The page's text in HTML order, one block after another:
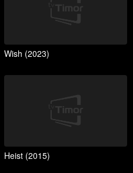
Wish (2023)
Heist (2015)